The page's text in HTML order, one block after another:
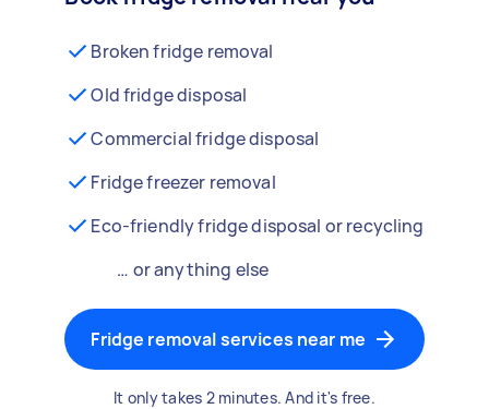
Broken fridge removal
Old fridge disposal
Commercial fridge disposal
Fridge freezer removal
Eco-friendly fridge disposal or recycling
… or anything else
Fridge removal services near me
It only takes 2 minutes. And it's free.